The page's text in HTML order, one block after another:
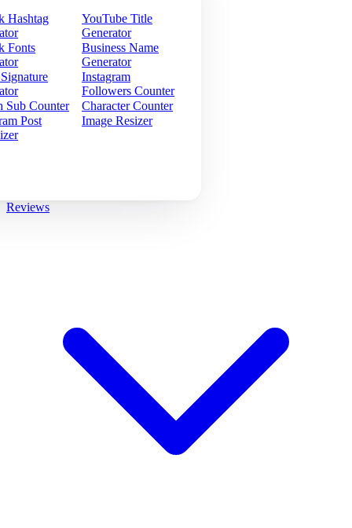
Hashtag
YouTube Title
Generator
Fonts
Business Name
Generator
Instagram
Followers Counter
Sub Counter
Character Counter
Post
Image Resizer
Reviews